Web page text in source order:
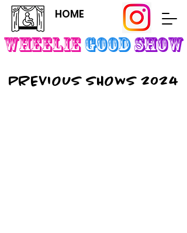
HOME
WheelieGoodSHOW
PREVIOUS SHOWS 2024